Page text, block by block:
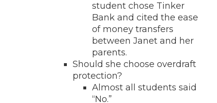
student chose Tinker
Bank and cited the ease
of money transfers
between Janet and her
parents.
Should she choose overdraft
protection?
Almost all students said
“No.”